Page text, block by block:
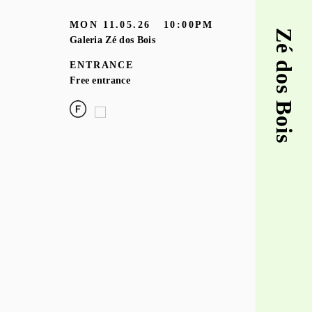
Zé dos Bois
MON 11.05.26
10:00PM
Galeria Zé dos Bois
ENTRANCE
Free entrance